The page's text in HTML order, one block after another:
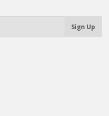
Sign Up